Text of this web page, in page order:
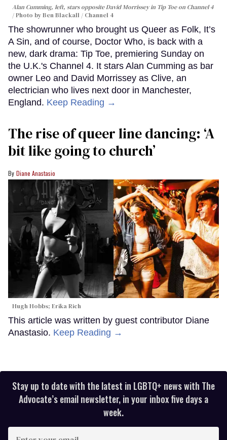
Alan Cumming, left, stars opposite David Morrissey in Tip Toeon Channel 4
Photo by Ben Blackall / Channel 4
The showrunner who brought us Queer as Folk, It’s
A Sin, and of course, Doctor Who, is back with a
new, dark drama: Tip Toe, premiering Sunday on
the U.K.'s Channel 4. It stars Alan Cumming as bar
owner Leo and David Morrissey as Clive, an
electrician who lives next door in Manchester,
England. Keep Reading →
The rise of queer line dancing: ‘A
bit like going to church’
Diane Anastasio
Hugh Hobbs; Erika Rich
This article was written by guest contributor Diane
Anastasio. Keep Reading →
Stay up to date with the latest in LGBTQ+ news with The
Advocate’s email newsletter, in your inbox five days a
week.